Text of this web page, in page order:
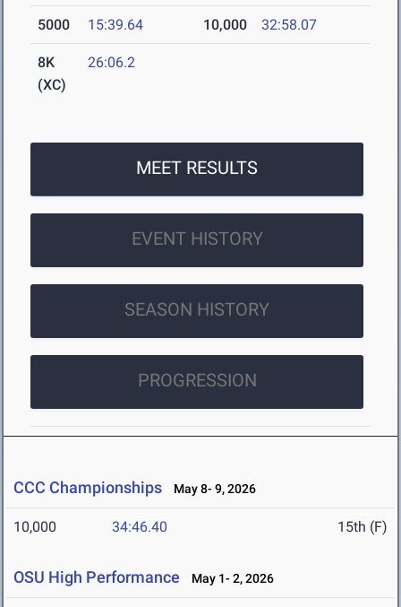
5000 15:39.64 10,000 32:58.07
8K
(XC)
26:06.2
MEET RESULTS
EVENT HISTORY
SEASON HISTORY
PROGRESSION
CCC Championships May 8- 9, 2026
10,000 34:46.40 15th (F)
OSU High Performance May 1- 2, 2026